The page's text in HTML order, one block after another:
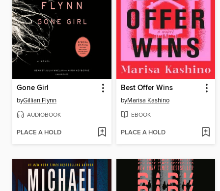
Gone Girl
byGillian Flynn
AUDIOBOOK
PLACE A HOLD
Best Offer Wins
byMarisa Kashino
EBOOK
PLACE A HOLD